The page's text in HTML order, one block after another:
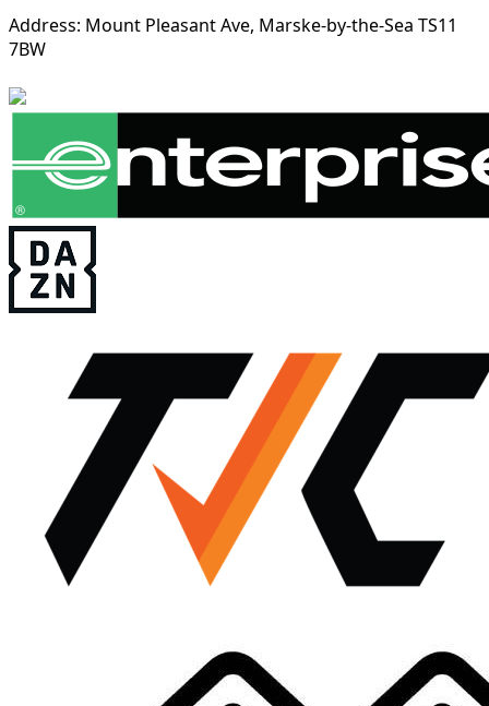
Address: Mount Pleasant Ave, Marske-by-the-Sea TS11
7BW